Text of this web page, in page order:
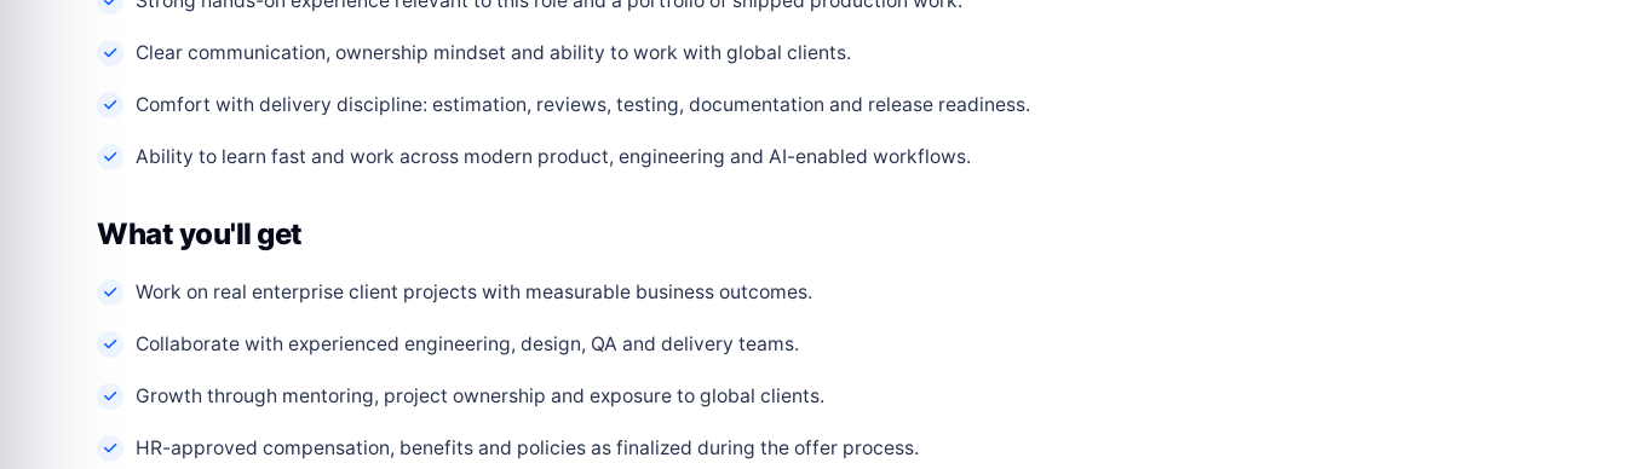
Clear communication, ownership mindset and ability to work with global clients.
Comfort with delivery discipline: estimation, reviews, testing, documentation and release readiness.
Ability to learn fast and work across modern product, engineering and AI-enabled workflows.
What you'll get
Work on real enterprise client projects with measurable business outcomes.
Collaborate with experienced engineering, design, QA and delivery teams.
Growth through mentoring, project ownership and exposure to global clients.
HR-approved compensation, benefits and policies as finalized during the offer process.